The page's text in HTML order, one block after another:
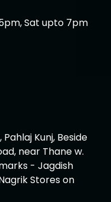
Sat upto 7pm
Pahlaj Kunj, Beside
near Thane w.
- Jagdish
Stores on